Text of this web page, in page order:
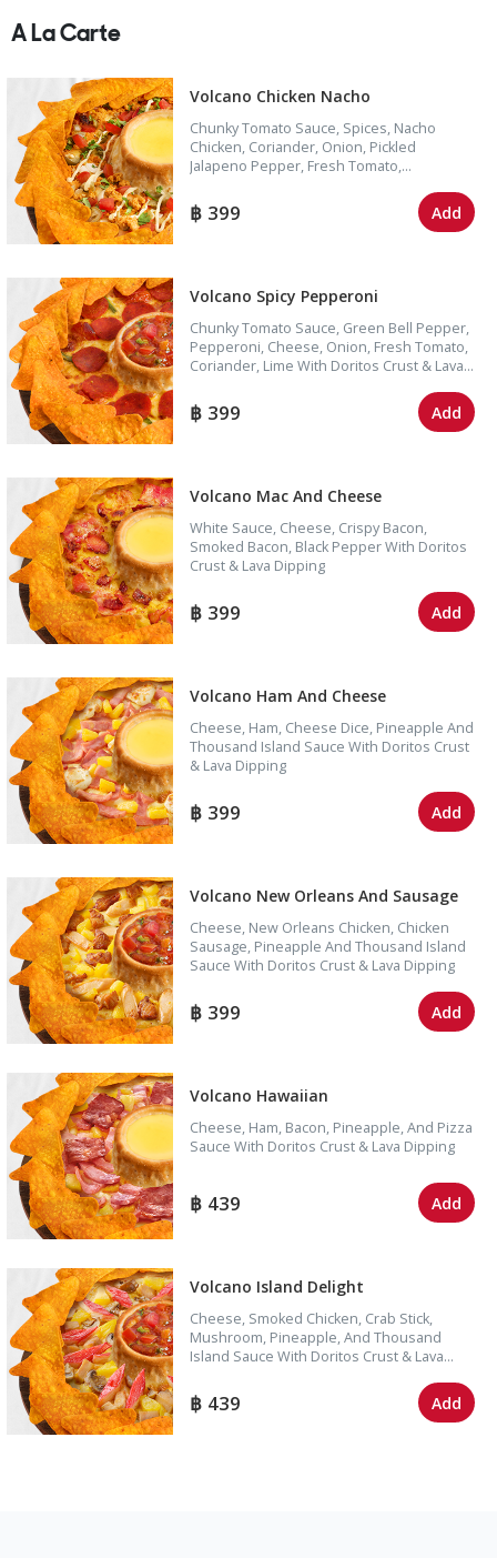
A La Carte
Volcano Chicken Nacho
Chunky Tomato Sauce, Spices, Nacho
Chicken, Coriander, Onion, Pickled
Jalapeno Pepper, Fresh Tomato,
Lava Dipping
399 Add
Volcano Spicy Pepperoni
Chunky Tomato Sauce, Green Bell Pepper,
Pepperoni, Cheese, Onion, Fresh Tomato,
Coriander, Lime With Doritos Crust & Lava
399 Add
Volcano Mac And Cheese
White Sauce, Cheese, Crispy Bacon,
Smoked Bacon, Black Pepper With Doritos
Crust & Lava Dipping
399 Add
Volcano Ham And Cheese
Cheese, Ham, Cheese Dice, Pineapple And
Thousand Island Sauce With Doritos Crust
& Lava Dipping
399 Add
Volcano New Orleans And Sausage
Cheese, New Orleans Chicken, Chicken
Sausage, Pineapple And Thousand Island
Sauce With Doritos Crust & Lava Dipping
399 Add
Volcano Hawaiian
Cheese, Ham, Bacon, Pineapple, And Pizza
Sauce With Doritos Crust & Lava Dipping
439 Add
Volcano Island Delight
Cheese, Smoked Chicken, Crab Stick,
Mushroom, Pineapple, And Thousand
Island Sauce With Doritos Crust & Lava
439 Add